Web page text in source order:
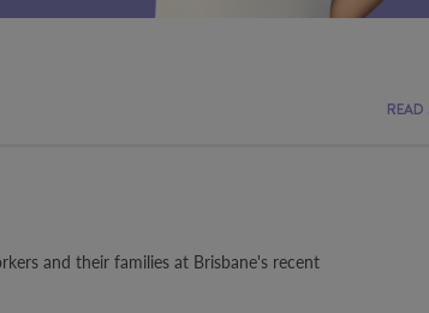
and their families at Brisbane's recent